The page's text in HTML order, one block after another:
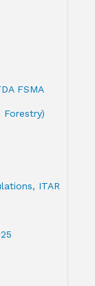
FSMA
Forestry)
ITAR